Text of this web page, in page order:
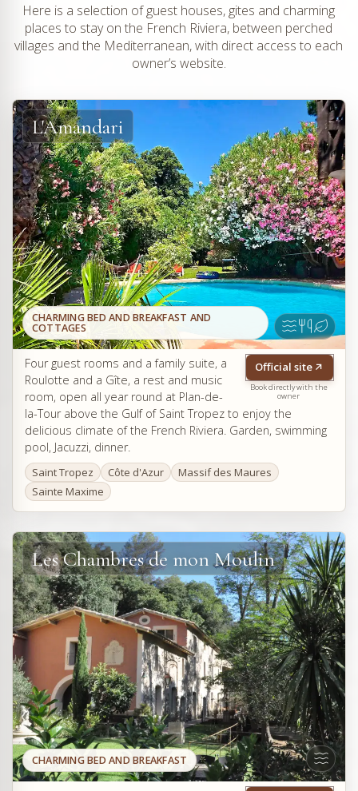
Here is a selection of guest houses, gites and charming
places to stay on the French Riviera, between perched
villages and the Mediterranean, with direct access to each
owner’s website.
CHARMING BED AND BREAKFAST AND
COTTAGES
L'Amandari
Official site
Book directly with the
owner
Four guest rooms and a family suite, a
Roulotte and a Gîte, a rest and music
room, open all year round at Plan-de-
la-Tour above the Gulf of Saint Tropez to enjoy the
delicious climate of the French Riviera. Garden, swimming
pool, Jacuzzi, dinner.
Saint Tropez Côte d'Azur
Massif des Maures
Sainte Maxime
CHARMING BED AND BREAKFAST
Les Chambres de mon Moulin